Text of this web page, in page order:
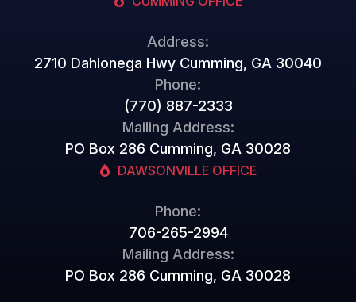
Address:
2710 Dahlonega Hwy Cumming, GA 30040
Phone:
(770) 887-2333
Mailing Address:
PO Box 286 Cumming, GA 30028
DAWSONVILLE OFFICE
Phone:
706-265-2994
Mailing Address:
PO Box 286 Cumming, GA 30028